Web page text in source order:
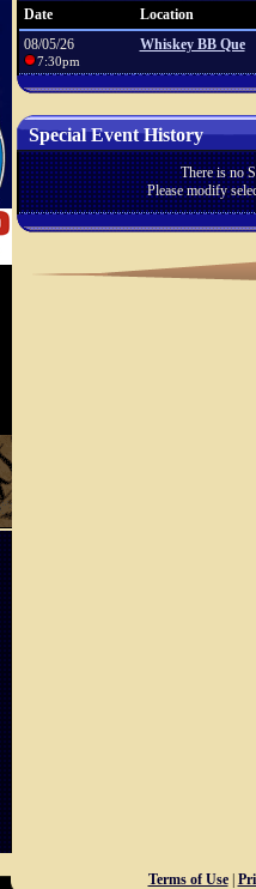
Date
Location
08/05/26
7:30pm
Whiskey BB Que
Special Event History
There is no
Please modify
Terms of Use|